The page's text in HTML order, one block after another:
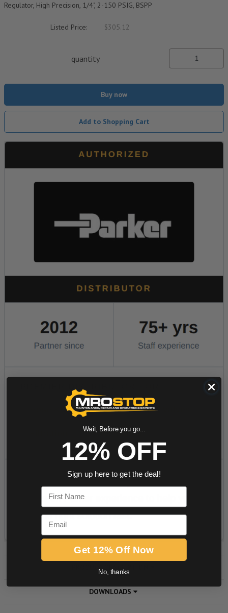
Regulator, High Precision, 1/4", 2-150 PSIG, BSPP
Listed Price: $305.12
quantity
Buy now
Add to Shopping Cart
PRODUCT DESCRIPTION
DOWNLOADS
Wait, Before you go...
12% OFF
Sign up here to get the deal!
First Name
Email
Get 12% Off Now
No, thanks